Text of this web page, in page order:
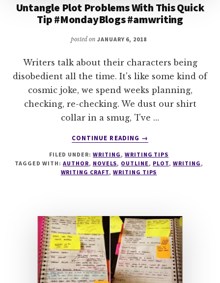
Untangle Plot Problems With This Quick
Tip #MondayBlogs #amwriting
posted on JANUARY 6, 2018
Writers talk about their characters being
disobedient all the time. It's like some kind of
cosmic joke, we spend weeks planning,
checking, re-checking. We dust our shirt
collar in a smug, 'I've …
CONTINUE READING
ABOUT
PLOT
PROBLEMS
#MONDAYBLOGS
#AMWRITING
→
FILED UNDER:WRITING, WRITING TIPS
TAGGED WITH: AUTHOR, NOVELS, OUTLINE, PLOT, WRITING,
WRITING CRAFT, WRITING TIPS